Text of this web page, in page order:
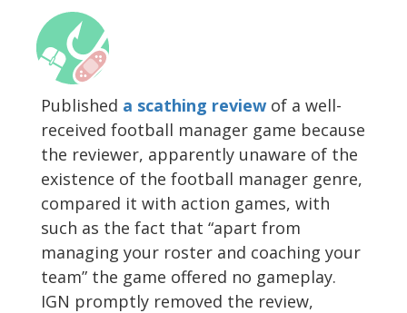
Published a scathing review of a well-
received football manager game because
the reviewer, apparently unaware of the
existence of the football manager genre,
compared it with action games, with
such as the fact that “apart from
managing your roster and coaching your
team” the game offered no gameplay.
IGN promptly removed the review,